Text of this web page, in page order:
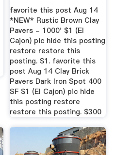
favorite this post Aug 14
*NEW* Rustic Brown Clay
Pavers - 1000' $1 (El
Cajon) pic hide this posting
restore restore this
posting. $1. favorite this
post Aug 14 Clay Brick
Pavers Dark Iron Spot 400
SF $1 (El Cajon) pic hide
this posting restore
restore this posting. $300